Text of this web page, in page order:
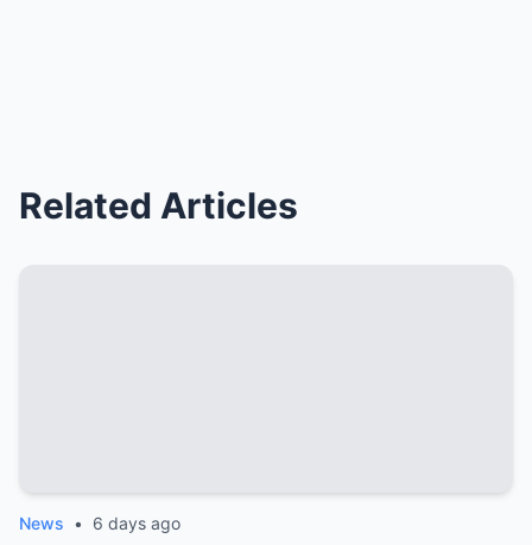
Related Articles
News • 6 days ago